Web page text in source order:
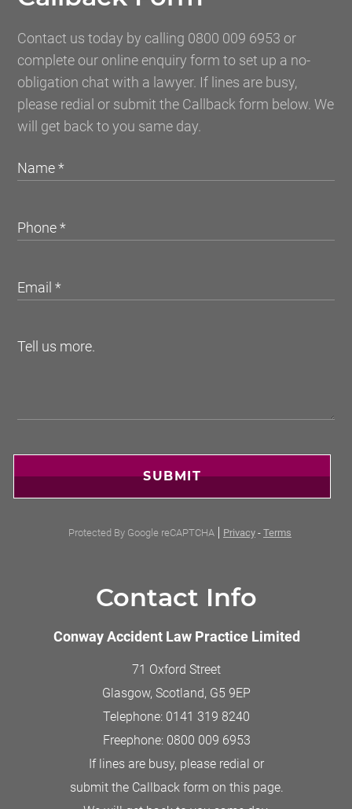
Contact us today by calling 0800 009 6953 or
complete our online enquiry form to set up a no-
obligation chat with a lawyer. If lines are busy,
please redial or submit the Callback form below. We
will get back to you same day.
SUBMIT
Protected By Google reCAPTCHA Privacy - Terms
Contact Info
Conway Accident Law Practice Limited
71 Oxford Street
Glasgow, Scotland, G5 9EP
Telephone: 0141 319 8240
Freephone: 0800 009 6953
If lines are busy, please redial or
submit the Callback form on this page.